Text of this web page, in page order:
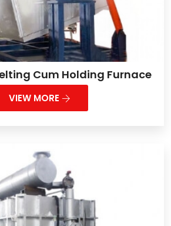
Cum Holding Furnace
VIEW MORE